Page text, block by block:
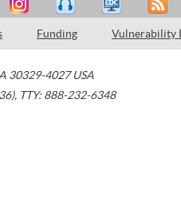
Funding Vulnerability
30329-4027 USA
, TTY: 888-232-6348